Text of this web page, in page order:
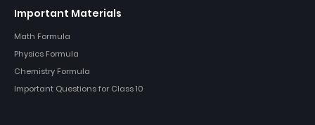
Important Materials
Math Formula
Physics Formula
Chemistry Formula
Important Questions for Class 10